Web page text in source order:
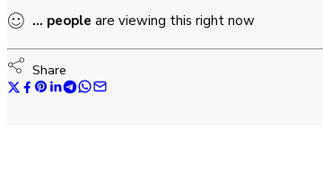
... people are viewing this right now
Share